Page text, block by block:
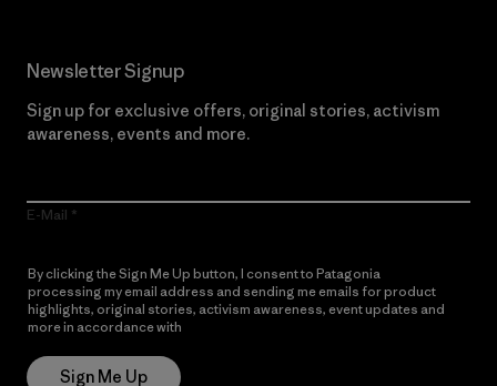
Newsletter Signup
Sign up for exclusive offers, original stories, activism
awareness, events and more.
E-Mail
By clicking the Sign Me Up button, I consent to Patagonia
processing my email address and sending me emails for product
highlights, original stories, activism awareness, event updates and
more in accordance with
Sign Me Up